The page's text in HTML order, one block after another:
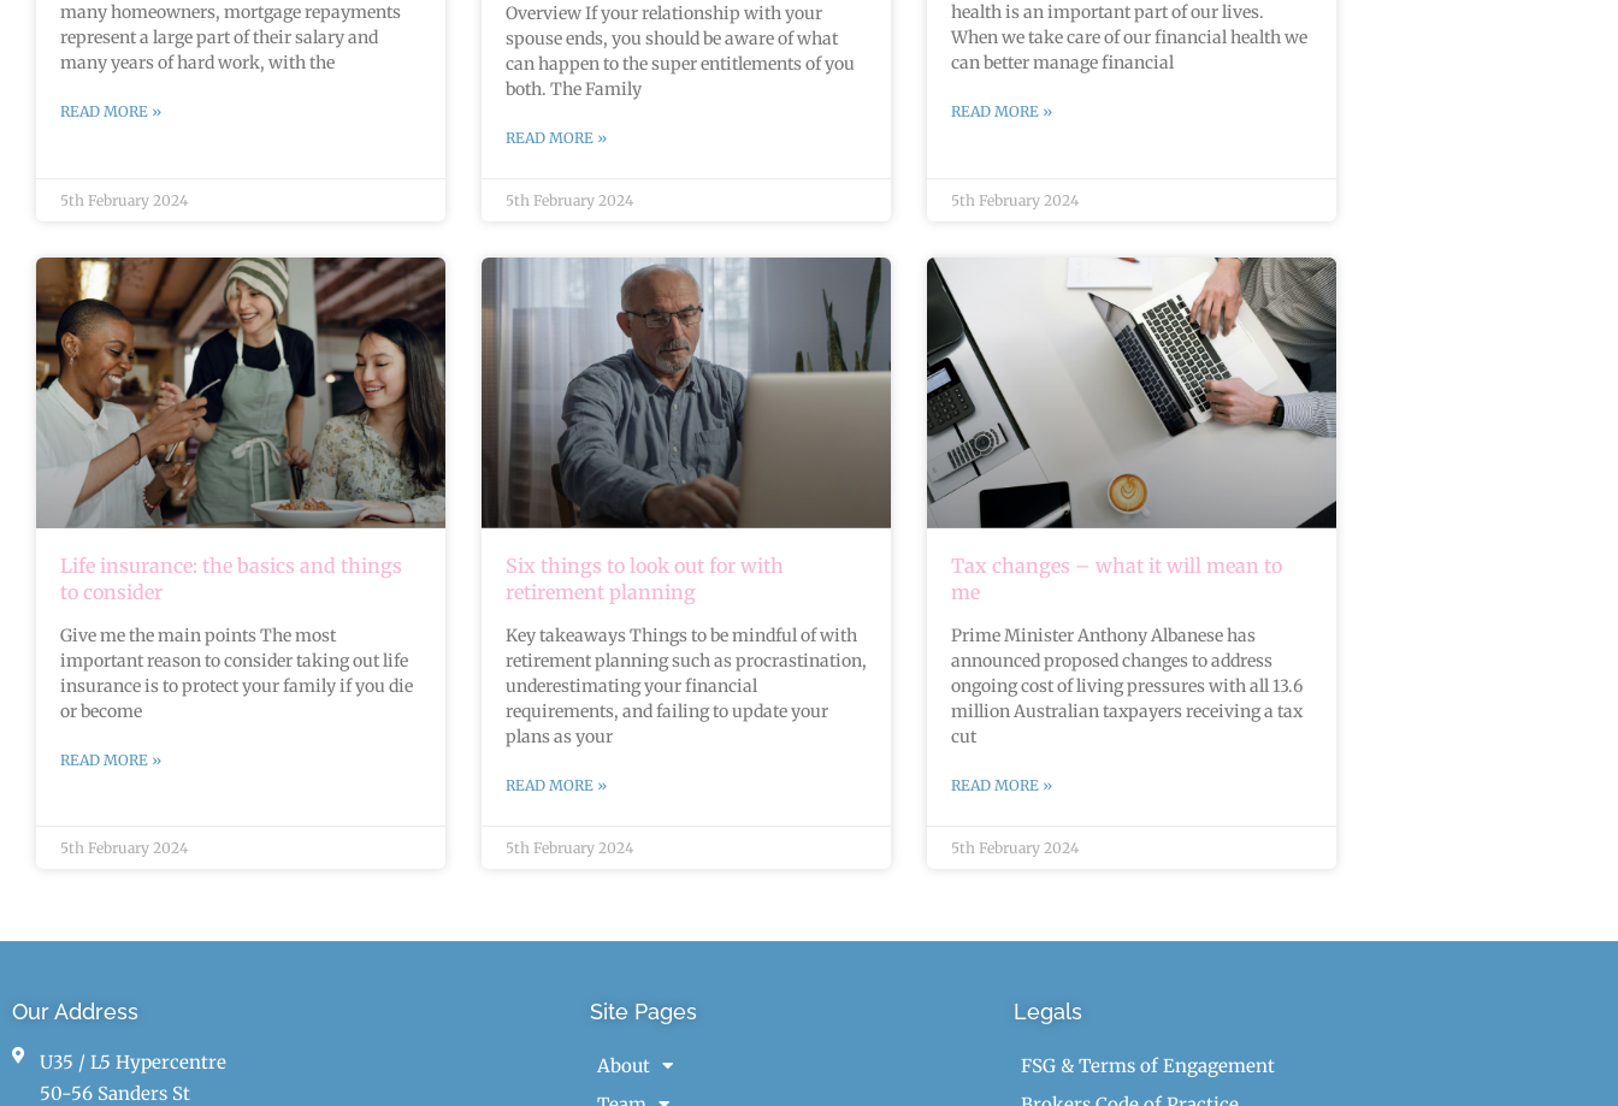
many homeowners, mortgage repayments
represent a large part of their salary and
many years of hard work, with the
READ MORE »
5th February 2024
Overview If your relationship with your
spouse ends, you should be aware of what
can happen to the super entitlements of you
both. The Family
READ MORE »
5th February 2024
health is an important part of our lives.
When we take care of our financial health we
can better manage financial
READ MORE »
5th February 2024
Life insurance: the basics and things
to consider
Give me the main points The most
important reason to consider taking out life
insurance is to protect your family if you die
or become
READ MORE »
5th February 2024
Six things to look out for with
retirement planning
Key takeaways Things to be mindful of with
retirement planning such as procrastination,
underestimating your financial
requirements, and failing to update your
plans as your
READ MORE »
5th February 2024
Tax changes – what it will mean to
me
Prime Minister Anthony Albanese has
announced proposed changes to address
ongoing cost of living pressures with all 13.6
million Australian taxpayers receiving a tax
cut
READ MORE »
5th February 2024
Our Address
U35 / L5 Hypercentre
50-56 Sanders St
Site Pages
About
Legals
FSG & Terms of Engagement